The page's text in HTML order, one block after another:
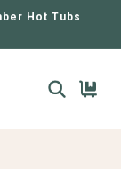
Hot Tubs
Cart